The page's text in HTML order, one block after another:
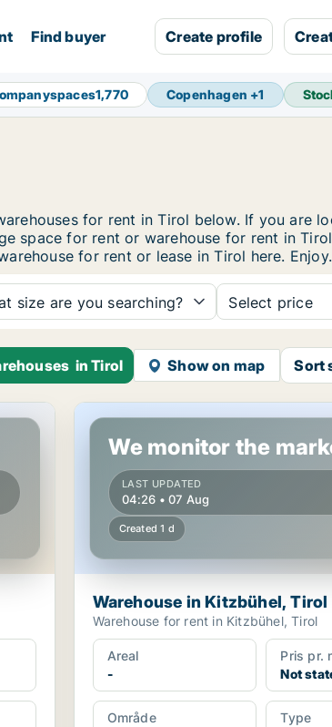
Find buyer Create profile
1,770 Copenhagen +1
for rent in Tirol below. If you are
space for rent or warehouse for rent in
for rent or lease in Tirol here. Enjoy.
size are you searching? Select price
in Tirol Show on map Sort
Warehouse in Kitzbühel, Tirol
We monitor the
LAST UPDATED
04:26 • 07 Aug
Created 1 d
Warehouse in Kitzbühel, Tirol
Warehouse for rent in Kitzbühel, Tirol
Areal
-
Pris pr.
Not
Område
Type